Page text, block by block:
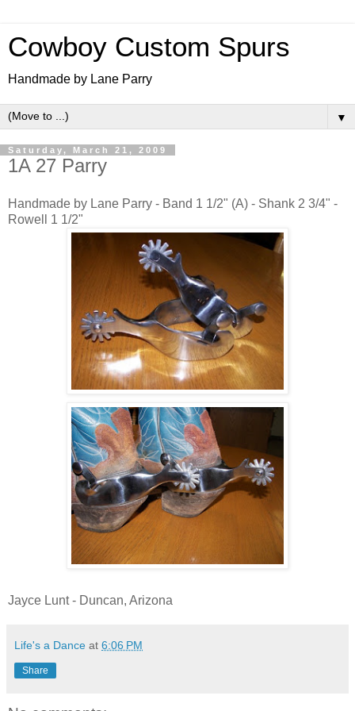
Cowboy Custom Spurs
Handmade by Lane Parry
▼
Saturday, March 21, 2009
1A 27 Parry
Handmade by Lane Parry - Band 1 1/2" (A) - Shank 2 3/4" -
Rowell 1 1/2"
Jayce Lunt - Duncan, Arizona
Life's a Dance at 6:06 PM
Share